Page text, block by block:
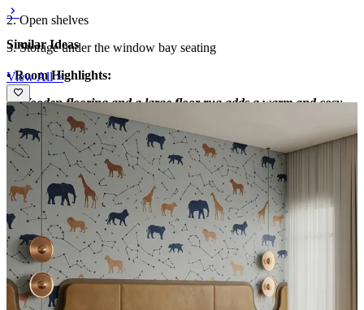
2. Open shelves
3. Storage under the window bay seating
• Room Highlights:
1. Wooden flooring and a large floor rug adds a warm and cosy
ambiance
• Ideal for:Nursery, kids, two-sharing
14x13 feet
Similar Ideas
View All >